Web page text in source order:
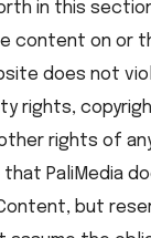
in this
content on or
does not
rights,
rights of
PaliMedia
but